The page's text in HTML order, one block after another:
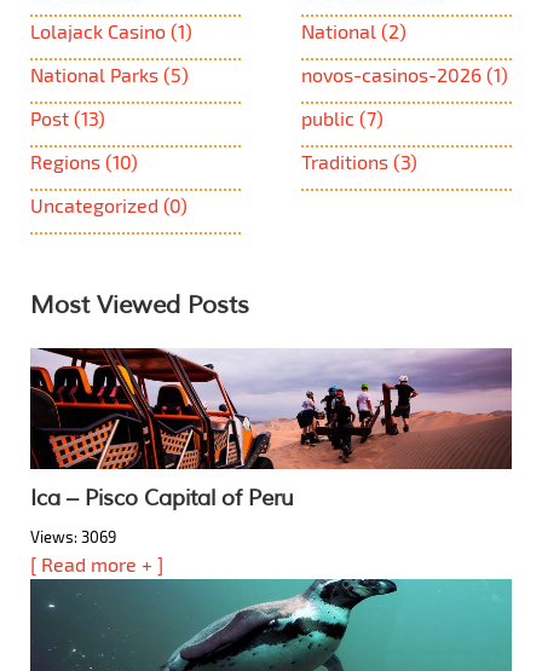
Lolajack Casino (1) National (2)
National Parks (5) novos-casinos-2026 (1)
Post (13) public (7)
Regions (10) Traditions (3)
Uncategorized (0)
Most Viewed Posts
Ica – Pisco Capital of Peru
Views: 3069
[ Read more + ]